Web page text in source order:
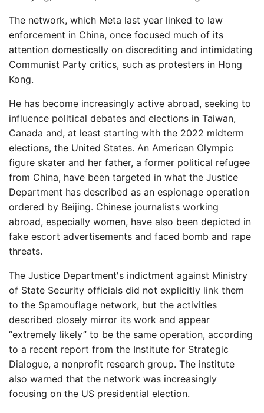
The network, which Meta last year linked to law
enforcement in China, once focused much of its
attention domestically on discrediting and intimidating
Communist Party critics, such as protesters in Hong
Kong.
He has become increasingly active abroad, seeking to
influence political debates and elections in Taiwan,
Canada and, at least starting with the 2022 midterm
elections, the United States. An American Olympic
figure skater and her father, a former political refugee
from China, have been targeted in what the Justice
Department has described as an espionage operation
ordered by Beijing. Chinese journalists working
abroad, especially women, have also been depicted in
fake escort advertisements and faced bomb and rape
threats.
The Justice Department's indictment against Ministry
of State Security officials did not explicitly link them
to the Spamouflage network, but the activities
described closely mirror its work and appear
“extremely likely” to be the same operation, according
to a recent report from the Institute for Strategic
Dialogue, a nonprofit research group. The institute
also warned that the network was increasingly
focusing on the US presidential election.